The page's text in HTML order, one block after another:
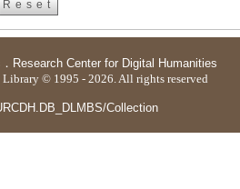
． Research Center for Digital Humanities
© 1995 - 2026. All rights reserved
Collection